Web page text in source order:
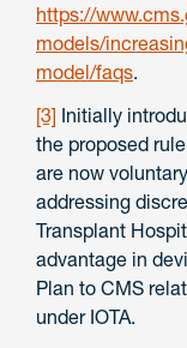
https://
models/
model/faqs.
[3] Initially
the proposed
are now
addressing
Transplant
advantage in
Plan to CMS
under IOTA.